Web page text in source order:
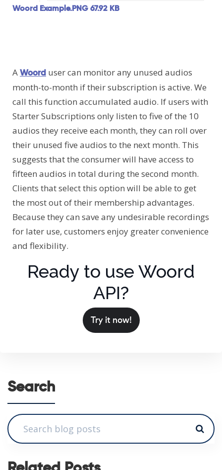
Woord Example.PNG67.92 KB
AWoord user can monitor any unused audios
month-to-month if their subscription is active. We
call this function accumulated audio. If users with
Starter Subscriptions only listen to five of the 10
audios they receive each month, they can roll over
their unused five audios to the next month. This
suggests that the consumer will have access to
fifteen audios in total during the second month.
Clients that select this option will be able to get
the most out of their membership advantages.
Because they can save any undesirable recordings
for later use, customers enjoy greater convenience
and flexibility.
Ready to use Woord
API?
Try it now!
Search